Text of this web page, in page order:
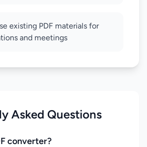
existing PDF materials for
and meetings
Asked Questions
converter?